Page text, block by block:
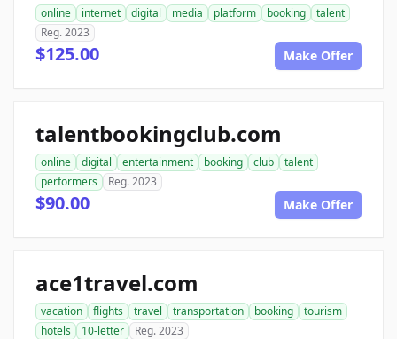
online internet digital media platform booking
talent
Reg. 2023
$125.00 Make Offer
talentbookingclub.com
online digital entertainment booking club
talent
performers
Reg. 2023
$90.00 Make Offer
ace1travel.com
vacation flights travel transportation booking
tourism
hotels
10-letter Reg. 2023